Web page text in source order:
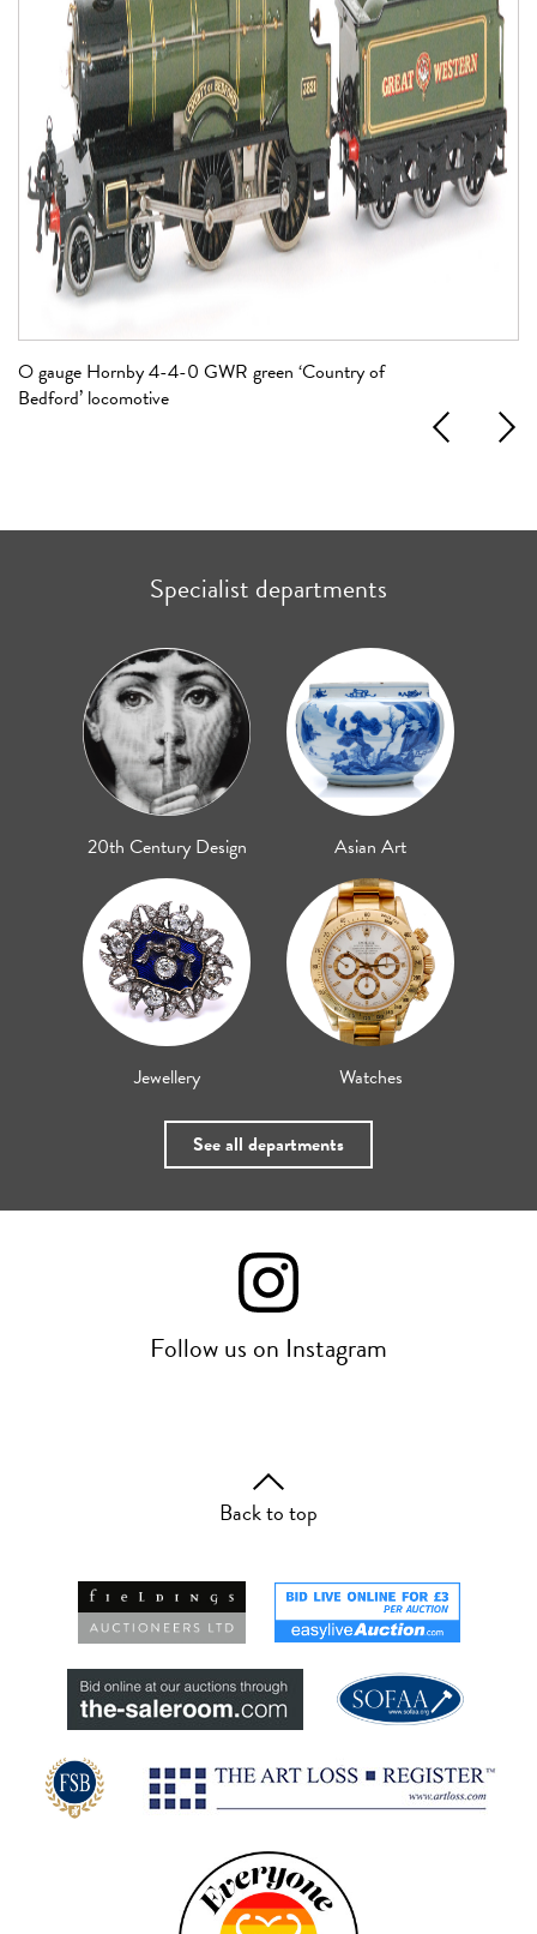
Previous
O gauge Hornby 4-4-0 GWR green ‘Country of
Bedford’ locomotive
Next
Specialist departments
20th Century Design Asian Art
Jewellery Watches
See all departments
Follow us on Instagram
Back to top